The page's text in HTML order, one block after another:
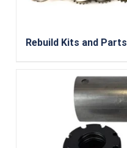
Rebuild Kits and Parts